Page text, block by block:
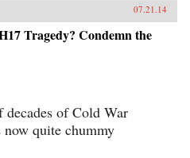
07.21.14
Tragedy? Condemn the
decades of Cold War
quite chummy